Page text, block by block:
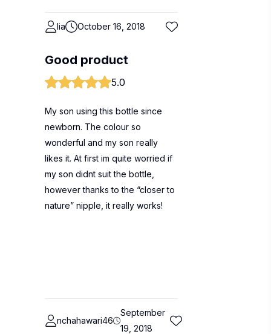
lia October 16, 2018
Good product
5.0
My son using this bottle since
newborn. The colour so
wonderful and my son really
likes it. At first im quite worried if
my son didnt suit the bottle,
however thanks to the “closer to
nature” nipple, it really works!
nchahawari46
September
19, 2018